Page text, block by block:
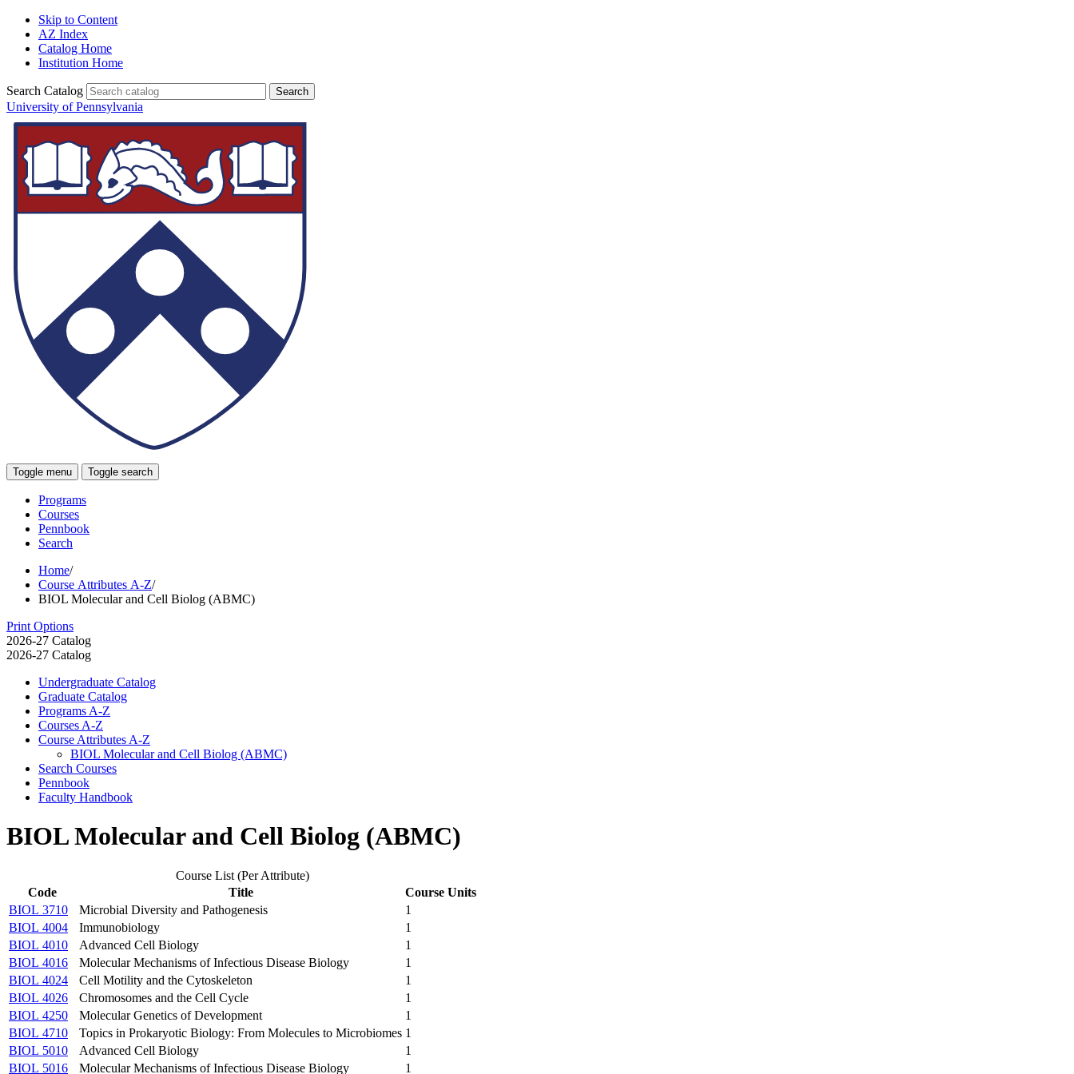
Skip to Content
AZ Index
Catalog Home
Institution Home
Search Catalog
University of Pennsylvania
Toggle menu Toggle search
Programs
Courses
Pennbook
Search
Home/
Course Attributes A-Z/
BIOL Molecular and Cell Biolog (ABMC)
Print Options
2026-27 Catalog
2026-27 Catalog
Undergraduate Catalog
Graduate Catalog
Programs A-​Z
Courses A-​Z
Course Attributes A-​Z
BIOL Molecular and Cell Biolog (ABMC)
Search Courses
Pennbook
Faculty Handbook
BIOL Molecular and Cell Biolog (ABMC)
Course List (Per Attribute)
Code
Title
Course Units
BIOL 3710
Microbial Diversity and Pathogenesis
1
BIOL 4004
Immunobiology
1
BIOL 4010
Advanced Cell Biology
1
BIOL 4016
Molecular Mechanisms of Infectious Disease Biology
1
BIOL 4024
Cell Motility and the Cytoskeleton
1
BIOL 4026
Chromosomes and the Cell Cycle
1
BIOL 4250
Molecular Genetics of Development
1
BIOL 4710
Topics in Prokaryotic Biology: From Molecules to Microbiomes 1
BIOL 5010
Advanced Cell Biology
1
BIOL 5016
Molecular Mechanisms of Infectious Disease Biology
1